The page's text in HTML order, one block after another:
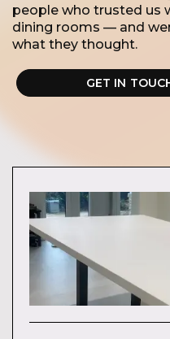
people who trusted us
dining rooms — and
what they thought.
GET IN